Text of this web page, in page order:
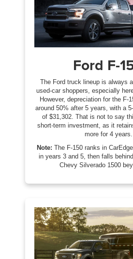
Ford F-
The Ford truck lineup is always
used-car shoppers, especially
However, depreciation for the F-
around 50% after 5 years, with a
of $31,302. That is not to say
short-term investment, as it
more for 4 years.
Note: The F-150 ranks in
in years 3 and 5, then falls
Chevy Silverado 1500